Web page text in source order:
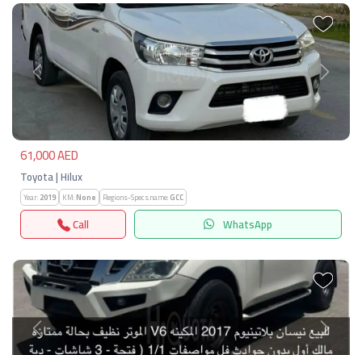
Previous Next
61,000 AED
Toyota | Hilux
Year:2019 KM:None Regions-Specs.name:GCC
Call WhatsApp
Previous Next